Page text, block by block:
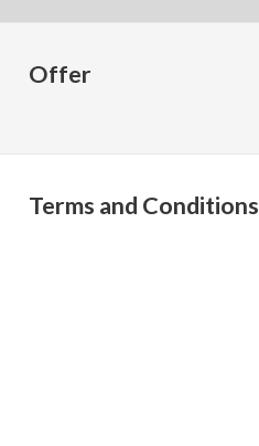
Offer
Terms and Conditions